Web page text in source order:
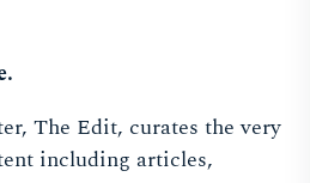
The Edit, curates the very
including articles,